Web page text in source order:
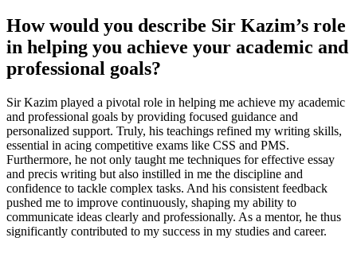
How would you describe Sir Kazim’s role
in helping you achieve your academic and
professional goals?
Sir Kazim played a pivotal role in helping me achieve my academic
and professional goals by providing focused guidance and
personalized support. Truly, his teachings refined my writing skills,
essential in acing competitive exams like CSS and PMS.
Furthermore, he not only taught me techniques for effective essay
and precis writing but also instilled in me the discipline and
confidence to tackle complex tasks. And his consistent feedback
pushed me to improve continuously, shaping my ability to
communicate ideas clearly and professionally. As a mentor, he thus
significantly contributed to my success in my studies and career.